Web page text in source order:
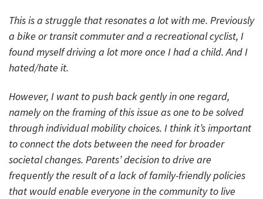
This is a struggle that resonates a lot with me. Previously
a bike or transit commuter and a recreational cyclist, I
found myself driving a lot more once I had a child. And I
hated/hate it.
However, I want to push back gently in one regard,
namely on the framing of this issue as one to be solved
through individual mobility choices. I think it’s important
to connect the dots between the need for broader
societal changes. Parents’ decision to drive are
frequently the result of a lack of family-friendly policies
that would enable everyone in the community to live